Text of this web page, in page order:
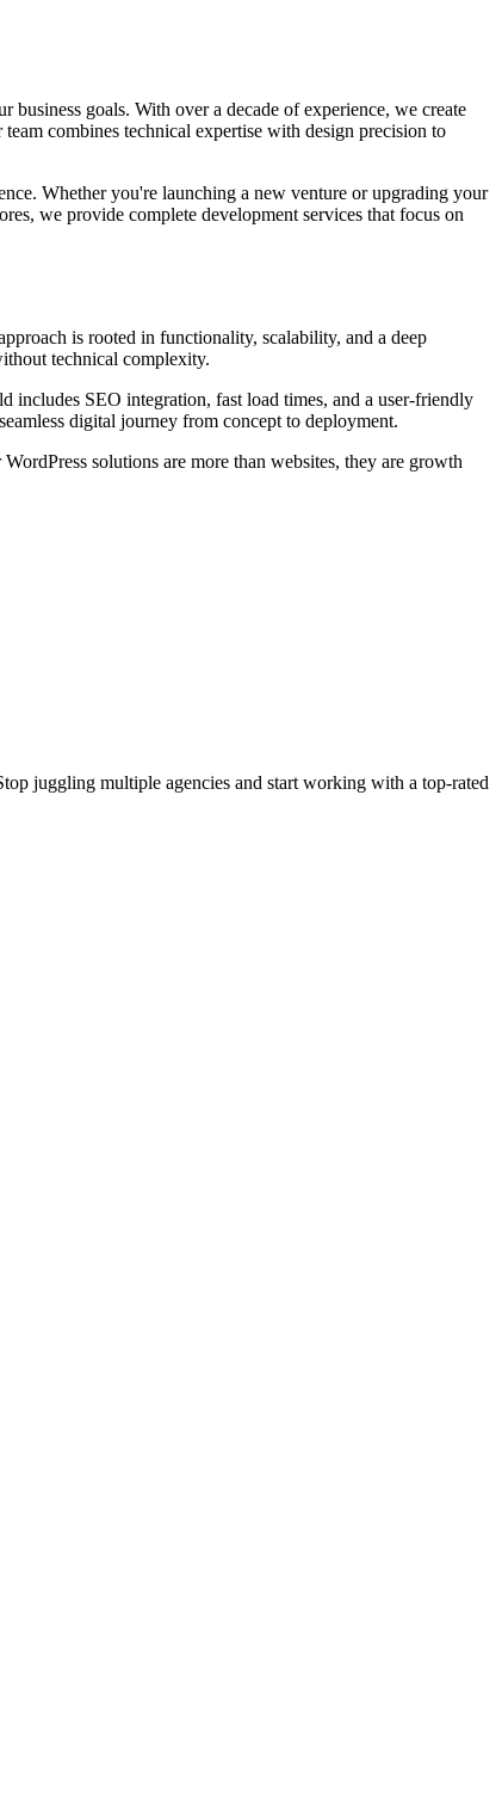
goals. With over a decade of experience, we create
combines technical expertise with design precision to
Whether you're launching a new venture or upgrading your
we provide complete development services that focus on
is rooted in functionality, scalability, and a deep
technical complexity.
includes SEO integration, fast load times, and a user-friendly
digital journey from concept to deployment.
solutions are more than websites, they are growth
juggling multiple agencies and start working with a top-rated